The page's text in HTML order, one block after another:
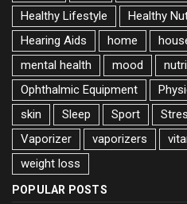
Healthy Lifestyle
Healthy
Hearing Aids
home
mental health
mood
Ophthalmic Equipment
skin
Sleep Sport
Vaporizer
vaporizers
weight loss
POPULAR POSTS